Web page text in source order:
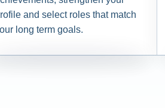
and select roles that match
long term goals.